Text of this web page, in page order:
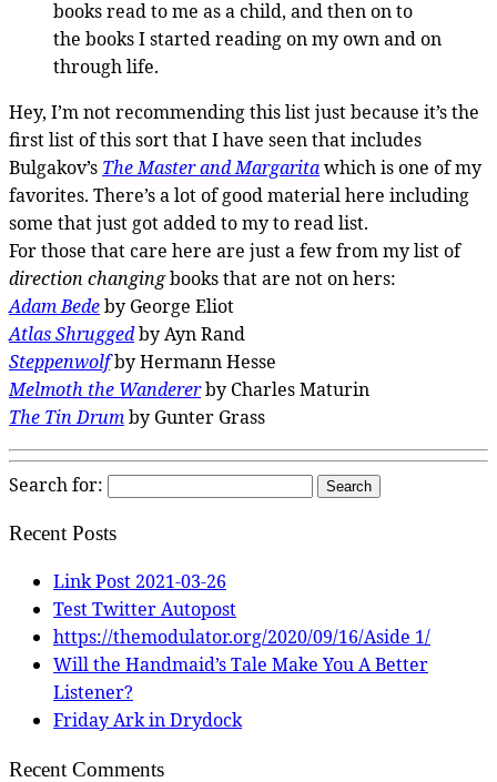
books read to me as a child, and then on to
the books I started reading on my own and on
through life.
Hey, I’m not recommending this list just because it’s the
first list of this sort that I have seen that includes
Bulgakov’s The Master and Margaritawhich is one of my
favorites. There’s a lot of good material here including
some that just got added to my to read list.
For those that care here are just a few from my list of
direction changingbooks that are not on hers:
Adam Bedeby George Eliot
Atlas Shruggedby Ayn Rand
Steppenwolfby Hermann Hesse
Melmoth the Wandererby Charles Maturin
The Tin Drumby Gunter Grass
Search for:
Recent Posts
Link Post 2021-03-26
Test Twitter Autopost
https://themodulator.org/2020/09/16/Aside 1/
Will the Handmaid’s Tale Make You A Better
Listener?
Friday Ark in Drydock
Recent Comments